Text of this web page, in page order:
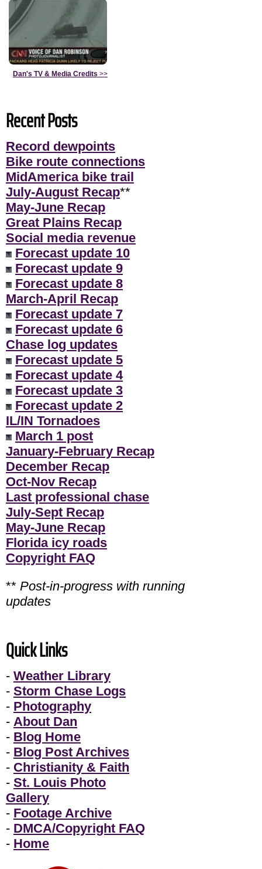
Dan's TV & Media Credits >>
Recent Posts
Record dewpoints
Bike route connections
MidAmerica bike trail
July-August Recap**
May-June Recap
Great Plains Recap
Social media revenue
Forecast update 10
Forecast update 9
Forecast update 8
March-April Recap
Forecast update 7
Forecast update 6
Chase log updates
Forecast update 5
Forecast update 4
Forecast update 3
Forecast update 2
IL/IN Tornadoes
March 1 post
January-February Recap
December Recap
Oct-Nov Recap
Last professional chase
July-Sept Recap
May-June Recap
Florida icy roads
Copyright FAQ
** Post-in-progress with running
updates
Quick Links
- Weather Library
- Storm Chase Logs
- Photography
- About Dan
- Blog Home
- Blog Post Archives
- Christianity & Faith
- St. Louis Photo
Gallery
- Footage Archive
- DMCA/Copyright FAQ
- Home